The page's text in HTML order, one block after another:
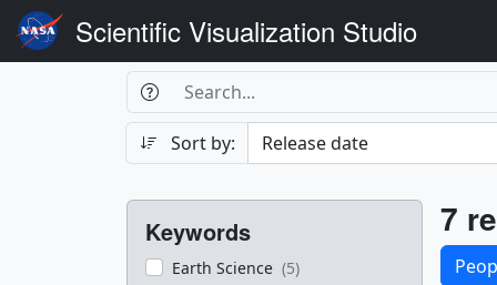
Scientific Visualization Studio
Search
Search Box
Search
Sort by:
Filters
Keywords
Earth Science (5)
7